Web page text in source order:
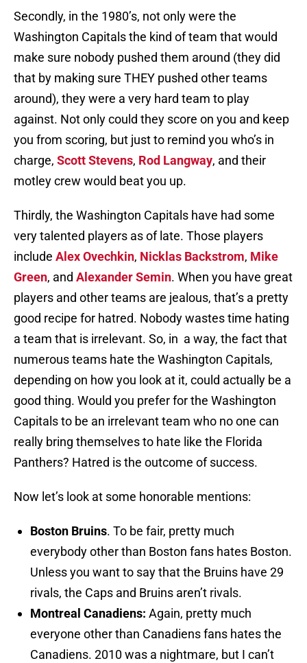
Secondly, in the 1980’s, not only were the
Washington Capitals the kind of team that would
make sure nobody pushed them around (they did
that by making sure THEY pushed other teams
around), they were a very hard team to play
against. Not only could they score on you and keep
you from scoring, but just to remind you who’s in
charge, Scott Stevens, Rod Langway, and their
motley crew would beat you up.
Thirdly, the Washington Capitals have had some
very talented players as of late. Those players
include Alex Ovechkin, Nicklas Backstrom, Mike
Green, and Alexander Semin. When you have great
players and other teams are jealous, that’s a pretty
good recipe for hatred. Nobody wastes time hating
a team that is irrelevant. So, in a way, the fact that
numerous teams hate the Washington Capitals,
depending on how you look at it, could actually be a
good thing. Would you prefer for the Washington
Capitals to be an irrelevant team who no one can
really bring themselves to hate like the Florida
Panthers? Hatred is the outcome of success.
Now let’s look at some honorable mentions:
Boston Bruins. To be fair, pretty much
everybody other than Boston fans hates Boston.
Unless you want to say that the Bruins have 29
rivals, the Caps and Bruins aren’t rivals.
Montreal Canadiens: Again, pretty much
everyone other than Canadiens fans hates the
Canadiens. 2010 was a nightmare, but I can’t